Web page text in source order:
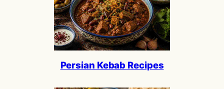
Persian Kebab Recipes